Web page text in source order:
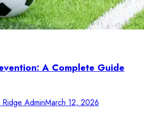
A Complete Guide
AdminMarch 12, 2026